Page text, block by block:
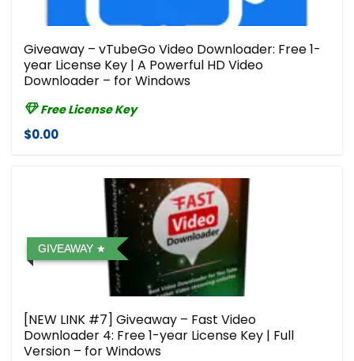
Giveaway – vTubeGo Video Downloader: Free 1-
year License Key | A Powerful HD Video
Downloader – for Windows
Free License Key
$0.00
GIVEAWAY
[NEW LINK #7] Giveaway – Fast Video
Downloader 4: Free 1-year License Key | Full
Version – for Windows